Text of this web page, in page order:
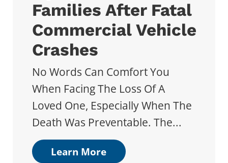
Families After Fatal
Commercial Vehicle
Crashes
No Words Can Comfort You
When Facing The Loss Of A
Loved One, Especially When The
Death Was Preventable. The...
Learn More